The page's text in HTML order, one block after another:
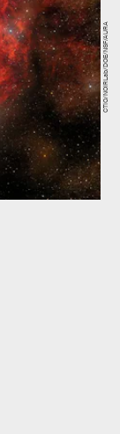
CTIO/NOIRLab/DOE/NSF/AURA